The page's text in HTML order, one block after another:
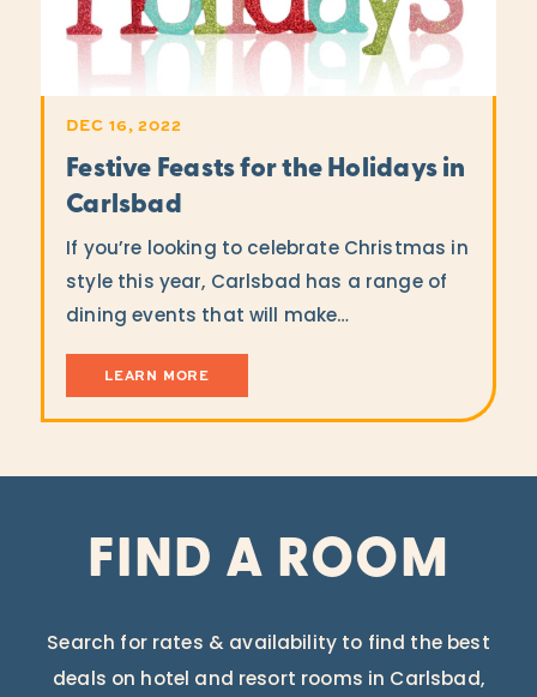
DEC 16, 2022
Festive Feasts for the Holidays in
Carlsbad
If you’re looking to celebrate Christmas in
style this year, Carlsbad has a range of
dining events that will make…
LEARN MORE
FIND A ROOM
Search for rates & availability to find the best
deals on hotel and resort rooms in Carlsbad,